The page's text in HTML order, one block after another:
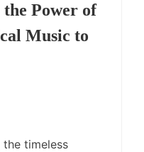
Power of
Music to
the timeless